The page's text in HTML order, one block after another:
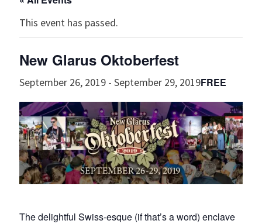
This event has passed.
New Glarus Oktoberfest
September 26, 2019- September 29, 2019FREE
The delightful Swiss-esque (if that’s a word) enclave